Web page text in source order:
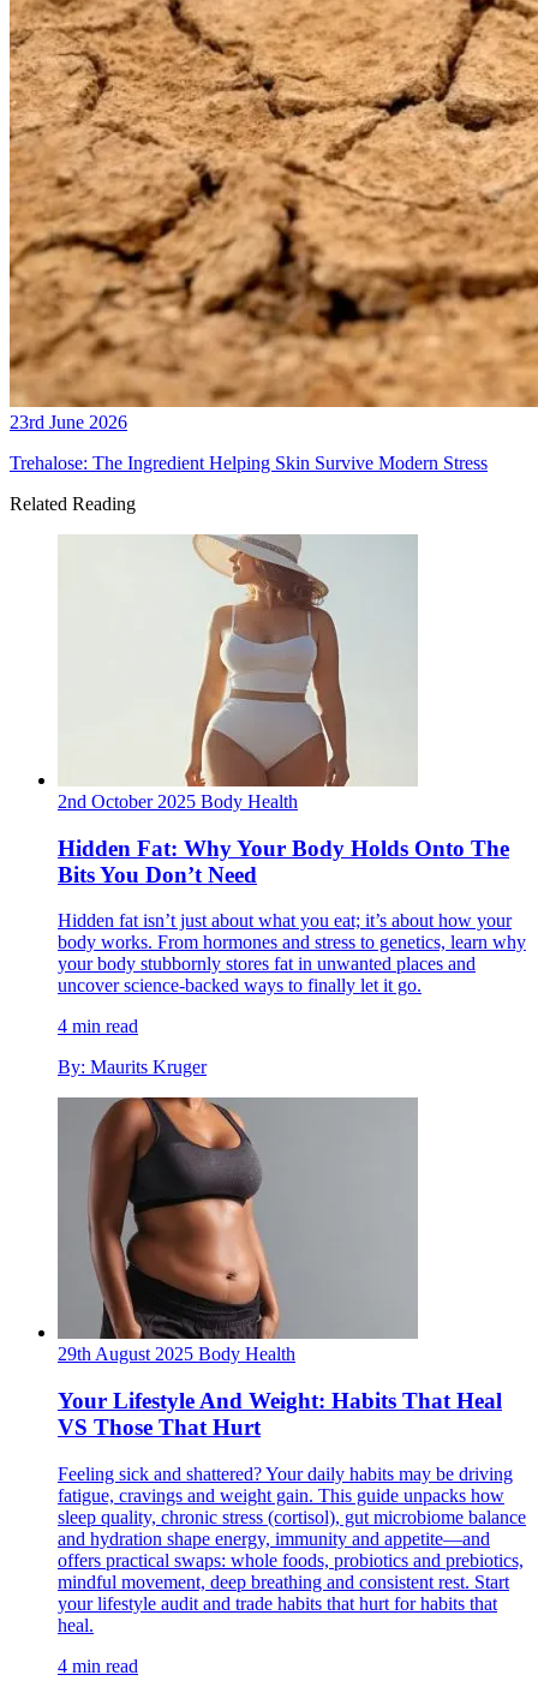
23rd June 2026
Trehalose: The Ingredient Helping Skin Survive Modern Stress
Related Reading
2nd October 2025 Body Health
Hidden Fat: Why Your Body Holds Onto The
Bits You Don’t Need
Hidden fat isn’t just about what you eat; it’s about how your
body works. From hormones and stress to genetics, learn why
your body stubbornly stores fat in unwanted places and
uncover science-backed ways to finally let it go.
4 min read
By: Maurits Kruger
29th August 2025 Body Health
Your Lifestyle And Weight: Habits That Heal
VS Those That Hurt
Feeling sick and shattered? Your daily habits may be driving
fatigue, cravings and weight gain. This guide unpacks how
sleep quality, chronic stress (cortisol), gut microbiome balance
and hydration shape energy, immunity and appetite—and
offers practical swaps: whole foods, probiotics and prebiotics,
mindful movement, deep breathing and consistent rest. Start
your lifestyle audit and trade habits that hurt for habits that
heal.
4 min read